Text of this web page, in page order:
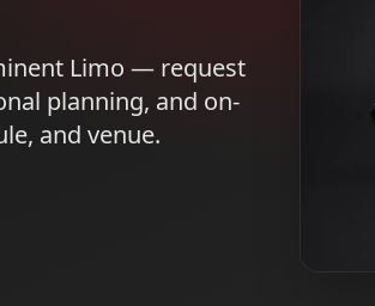
Limo — request
planning, and on-
and venue.